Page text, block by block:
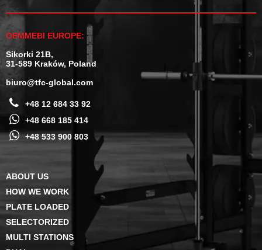
OEMMEBI EUROPE:
Sikorki 21B,
31-589 Kraków, Poland
biuro@tfc-global.com
+48 12 684 33 92
+48 668 185 414
+48 533 900 803
ABOUT US
HOW WE WORK
PLATE LOADED
SELECTORIZED
MULTI STATIONS